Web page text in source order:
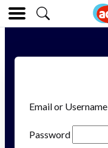
Email or Username
Password